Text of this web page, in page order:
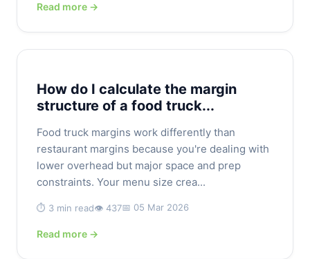
Read more →
How do I calculate the margin
structure of a food truck...
Food truck margins work differently than
restaurant margins because you're dealing with
lower overhead but major space and prep
constraints. Your menu size crea...
⏱️ 3 min read👁️ 437📅 05 Mar 2026
Read more →